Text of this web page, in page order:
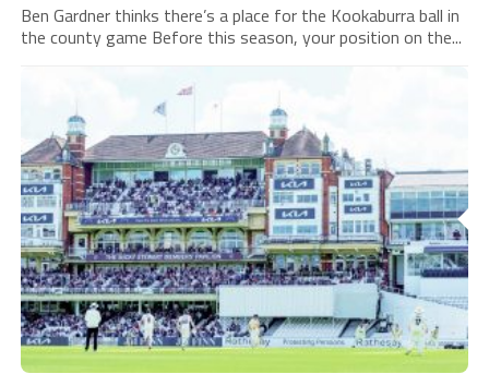
Ben Gardner thinks there’s a place for the Kookaburra ball in
the county game Before this season, your position on the...